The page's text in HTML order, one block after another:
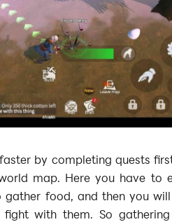
by completing quests
map. Here you have to
gather food, and then you
with them. So gathering